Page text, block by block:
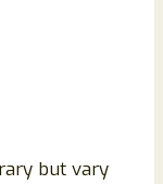
but vary